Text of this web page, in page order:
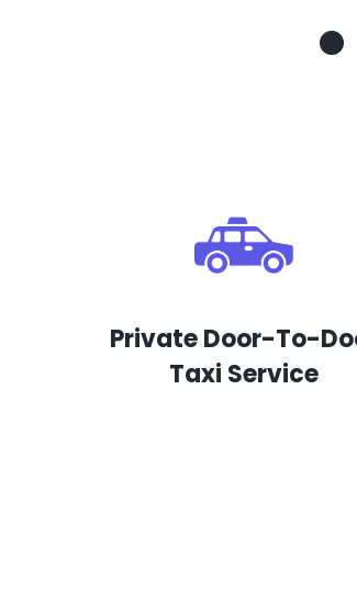
Private Door-To-
Taxi Service